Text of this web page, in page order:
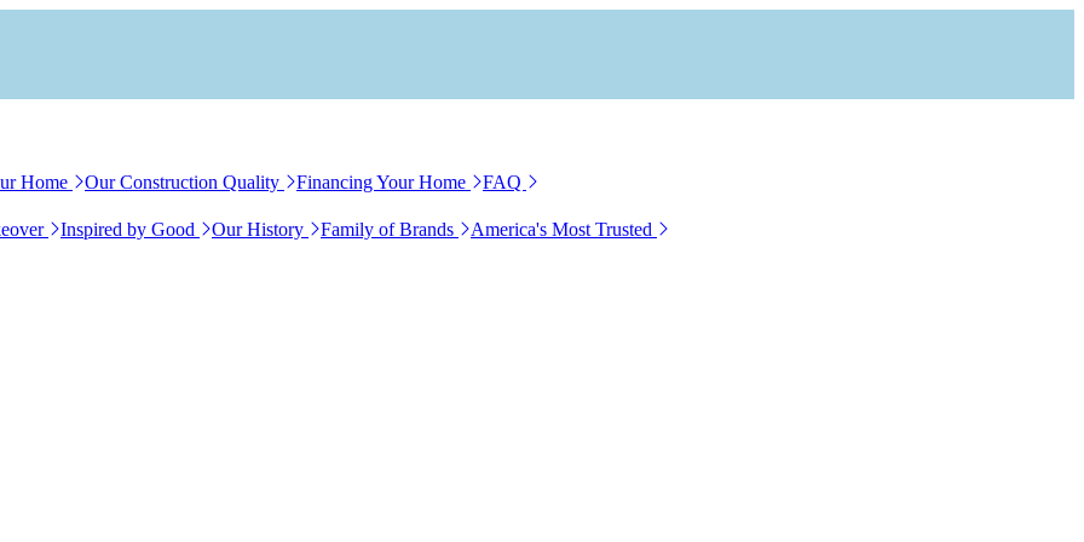
Home Our Construction Quality Financing Your Home FAQ
Inspired by Good Our History Family of Brands
America's Most Trusted